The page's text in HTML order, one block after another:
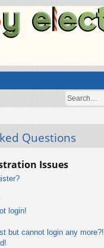
Questions
Issues
login!
but cannot login any more?!